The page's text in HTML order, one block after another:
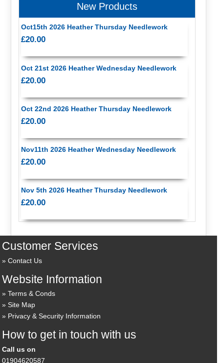
New Products
Oct15th 2026 Heather Thursday Needlework
£20.00
Oct 21st 2026 Heather Wednesday Needlework
£20.00
Oct 22nd 2026 Heather Thursday Needlework
£20.00
Nov11th 2026 Heather Wednesday Needlework
£20.00
Nov 5th 2026 Heather Thursday Needlework
£20.00
Customer Services
Contact Us
Website Information
Terms & Conds
Site Map
Privacy & Security Information
How to get in touch with us
Call us on
01904620587